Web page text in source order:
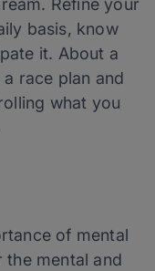
Refine your
basis, know
it. About a
race plan and
what you
of mental
the mental and